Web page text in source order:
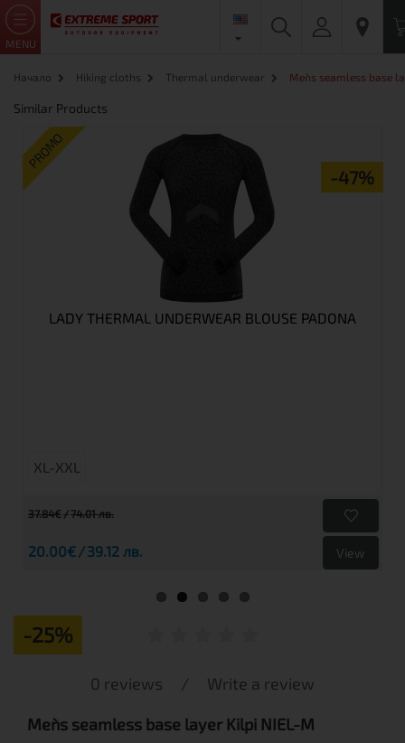
MENU
Начало Hiking cloths Thermal underwear Men`s seamless base
Similar Products
PROMO
-47%
LADY THERMAL UNDERWEAR BLOUSE PADONA
XL-XXL
37.84€ 74.01 лв.
20.00€ 39.12 лв. View
-25%
0 reviews / Write a review
Men`s seamless base layer Kilpi NIEL-M